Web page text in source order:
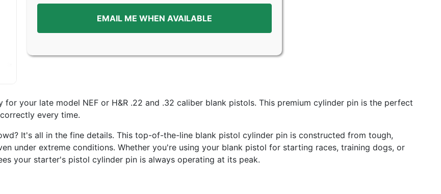
EMAIL ME WHEN AVAILABLE
for your late model NEF or H&R .22 and .32 caliber blank pistols. This premium cylinder pin is the perfect
every time.
It's all in the fine details. This top-of-the-line blank pistol cylinder pin is constructed from tough,
under extreme conditions. Whether you're using your blank pistol for starting races, training dogs, or
your starter's pistol cylinder pin is always operating at its peak.